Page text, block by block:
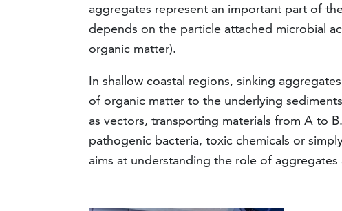
aggregates represent an important part of
depends on the particle attached microbial
organic matter).
In shallow coastal regions, sinking
of organic matter to the underlying
as vectors, transporting materials from A to
pathogenic bacteria, toxic chemicals or
aims at understanding the role of